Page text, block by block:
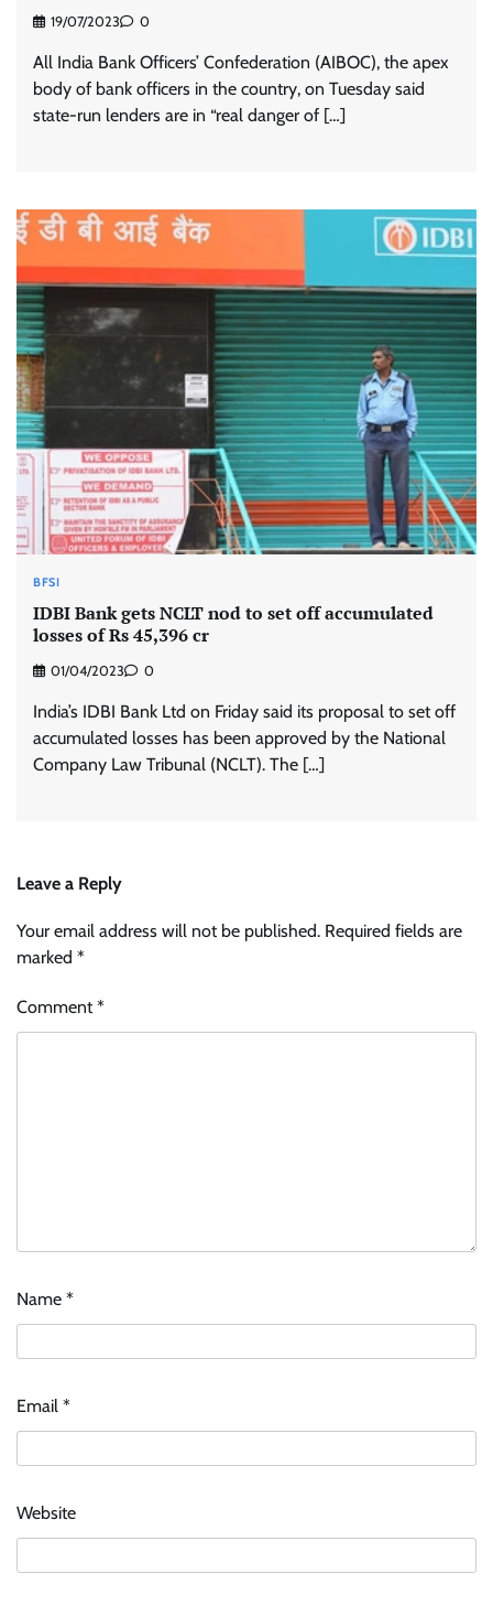
19/07/2023 0
All India Bank Officers’ Confederation (AIBOC), the apex
body of bank officers in the country, on Tuesday said
state-run lenders are in “real danger of […]
BFSI
IDBI Bank gets NCLT nod to set off accumulated
losses of Rs 45,396 cr
01/04/2023 0
India’s IDBI Bank Ltd on Friday said its proposal to set off
accumulated losses has been approved by the National
Company Law Tribunal (NCLT). The […]
Leave a Reply
Your email address will not be published. Required fields are
marked *
Comment*
Name *
Email *
Website